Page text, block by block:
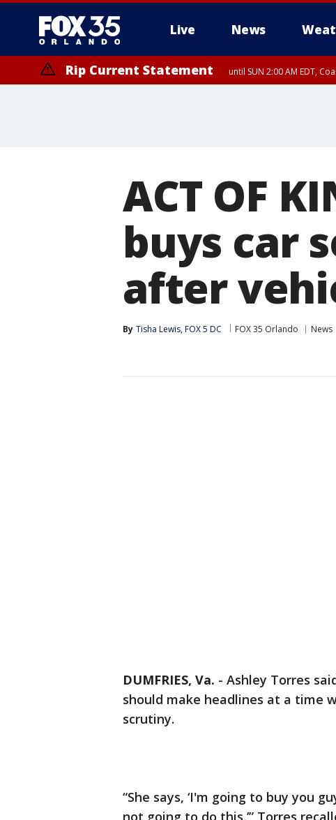
Live News
Rip Current Statement until SUN 2:00 AM EDT,
ACT OF
buys car
after
By Tisha Lewis, FOX 5 DC FOX 35 Orlando News
DUMFRIES, Va. - Ashley Torres
should make headlines at a time
scrutiny.
“She says, ‘I'm going to buy you
not going to do this,’” Torres